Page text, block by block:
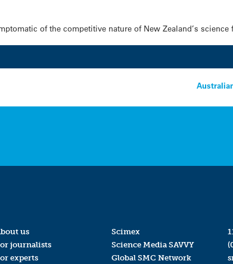
of the competitive nature of New Zealand’s science
us
journalists
experts
Scimex
Science Media SAVVY
Global SMC Network